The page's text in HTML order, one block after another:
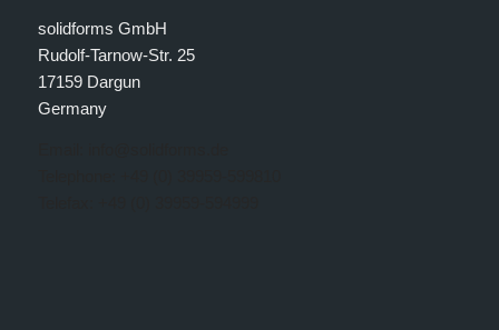
solidforms GmbH
Rudolf-Tarnow-Str. 25
17159 Dargun
Germany